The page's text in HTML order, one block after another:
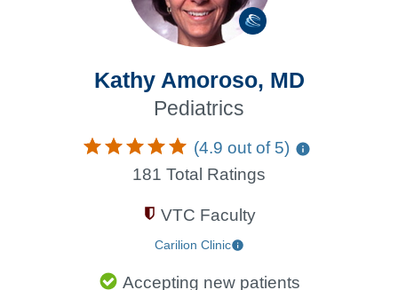
Kathy Amoroso, MD
Pediatrics
(4.9 out of 5)
181 Total Ratings
VTC Faculty
Carilion Clinic
Accepting new patients